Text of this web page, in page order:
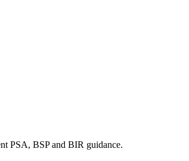
PSA, BSP and BIR guidance.